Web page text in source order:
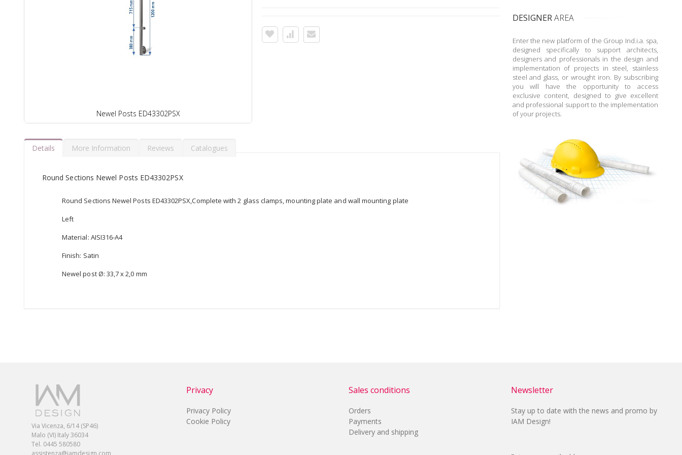
Newel Posts ED43302PSX
Details
Round Sections Newel Posts ED43302PSX
Round Sections Newel Posts ED43302PSX,Complete with 2 glass clamps, mounting plate and wall mounting plate
Left
Material: AISI316-A4
Finish: Satin
Newel post Ø: 33,7 x 2,0 mm
More Information Reviews Catalogues
DESIGNERAREA
Enter the new platform of the Group Ind.i.a. spa,
designed specifically to support architects,
designers and professionals in the design and
implementation of projects in steel, stainless
steel and glass, or wrought iron. By subscribing
you will have the opportunity to access
exclusive content, designed to give excellent
and professional support to the implementation
of your projects.
Via Vicenza, 6/14 (SP46)
Malo (VI) Italy 36034
Tel. 0445 580580
Privacy
Privacy Policy
Cookie Policy
Sales conditions
Orders
Payments
Delivery and shipping
Newsletter
Stay up to date with the news and promo by
IAM Design!